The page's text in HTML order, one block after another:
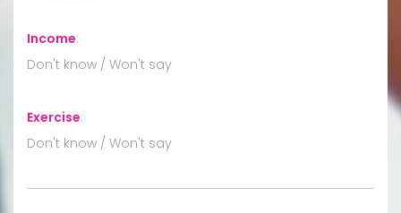
Income:
Don't know / Won't say
Exercise:
Don't know / Won't say